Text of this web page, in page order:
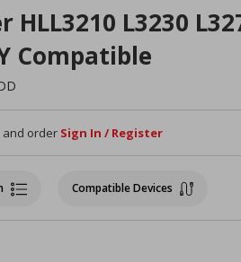
HLL3210 L3230
Compatible
and order Sign In / Register
Compatible Devices